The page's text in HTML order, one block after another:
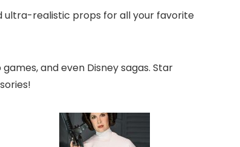
ultra-realistic props for all your favorite
and even Disney sagas. Star